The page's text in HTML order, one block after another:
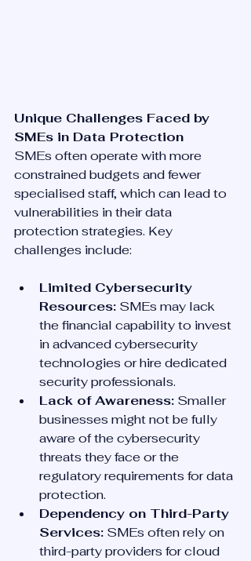
Unique Challenges Faced by
SMEs in Data Protection
SMEs often operate with more
constrained budgets and fewer
specialised staff, which can lead to
vulnerabilities in their data
protection strategies. Key
challenges include:
Limited Cybersecurity
Resources: SMEs may lack
the financial capability to invest
in advanced cybersecurity
technologies or hire dedicated
security professionals.
Lack of Awareness: Smaller
businesses might not be fully
aware of the cybersecurity
threats they face or the
regulatory requirements for data
protection.
Dependency on Third-Party
Services: SMEs often rely on
third-party providers for cloud